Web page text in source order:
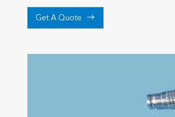
Get A Quote 